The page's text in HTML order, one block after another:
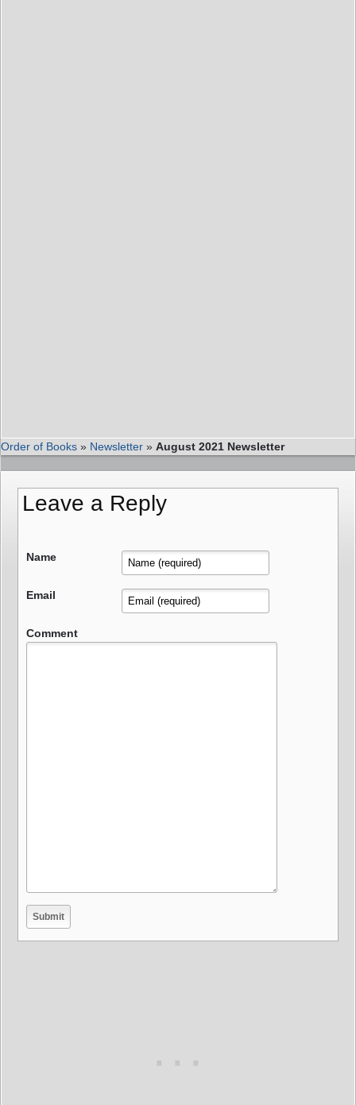
Order of Books » Newsletter » August 2021 Newsletter
Leave a Reply
Name
Email
Comment